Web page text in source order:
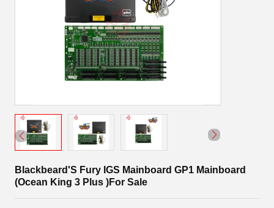
Blackbeard'S Fury IGS Mainboard GP1 Mainboard
(Ocean King 3 Plus )For Sale